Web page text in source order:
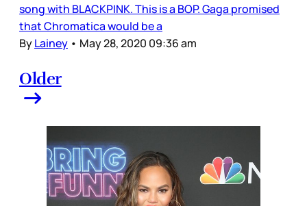
song with BLACKPINK. This is a BOP. Gaga promised
that Chromatica would be a
ByLainey • May 28, 2020 09:36 am
Older